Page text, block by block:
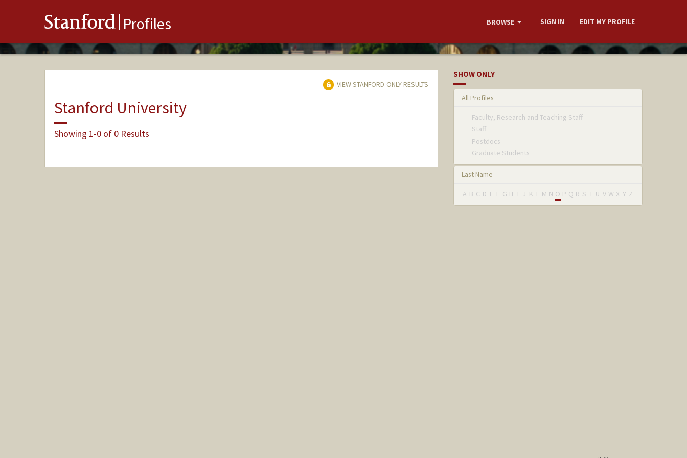
Stanford Profiles BROWSE SIGN IN EDIT MY PROFILE
VIEW STANFORD-ONLY RESULTS
Stanford University
Showing 1-0 of 0 Results
SHOW ONLY
All Profiles
Faculty, Research and Teaching Staff
Staff
Postdocs
Graduate Students
Last Name
A B C D E F G H I J K L M N O P Q R S T U V W X Y Z